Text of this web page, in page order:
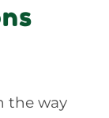
the way